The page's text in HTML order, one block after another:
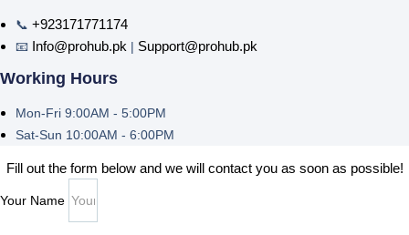
📞 +923171771174
📧 Info@prohub.pk | Support@prohub.pk
Working Hours
Mon-Fri 9:00AM - 5:00PM
Sat-Sun 10:00AM - 6:00PM
Fill out the form below and we will contact you as soon as possible!
Your Name